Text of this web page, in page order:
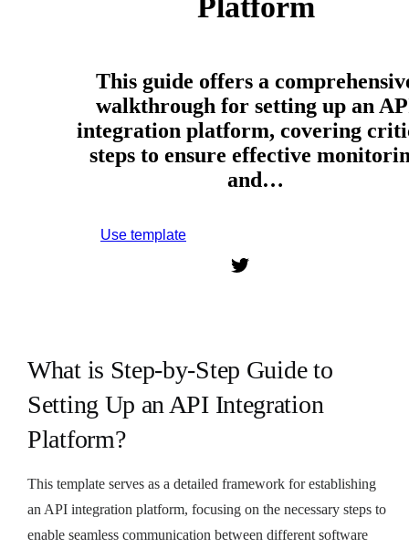
This guide offers a
walkthrough for setting up an
integration platform, covering
steps to ensure effective
and…
Use template
What is Step-by-Step Guide to
Setting Up an API Integration
Platform?
This template serves as a detailed framework for establishing
an API integration platform, focusing on the necessary steps to
enable seamless communication between different software